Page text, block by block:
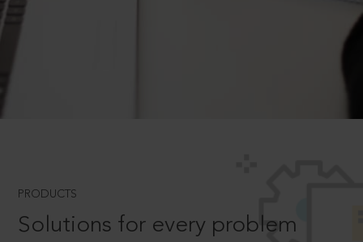
PRODUCTS
Solutions for every problem